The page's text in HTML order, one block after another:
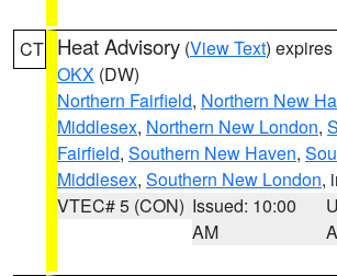
CT Heat Advisory (View Text)
OKX (DW)
Northern Fairfield, Northern New
Middlesex, Northern New London,
Fairfield, Southern New Haven,
Middlesex, Southern New London,
VTEC# 5 (CON) Issued: 10:00
AM